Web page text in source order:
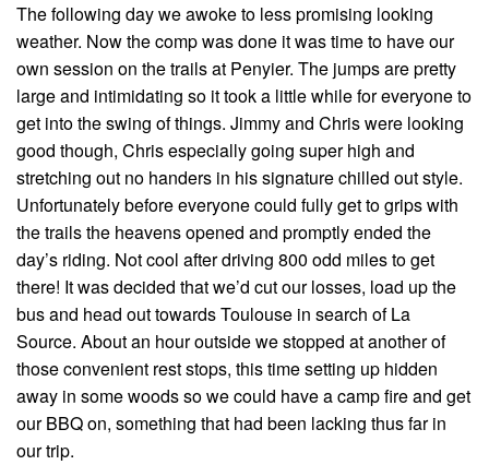
The following day we awoke to less promising looking
weather. Now the comp was done it was time to have our
own session on the trails at Penyier. The jumps are pretty
large and intimidating so it took a little while for everyone to
get into the swing of things. Jimmy and Chris were looking
good though, Chris especially going super high and
stretching out no handers in his signature chilled out style.
Unfortunately before everyone could fully get to grips with
the trails the heavens opened and promptly ended the
day’s riding. Not cool after driving 800 odd miles to get
there! It was decided that we’d cut our losses, load up the
bus and head out towards Toulouse in search of La
Source. About an hour outside we stopped at another of
those convenient rest stops, this time setting up hidden
away in some woods so we could have a camp fire and get
our BBQ on, something that had been lacking thus far in
our trip.